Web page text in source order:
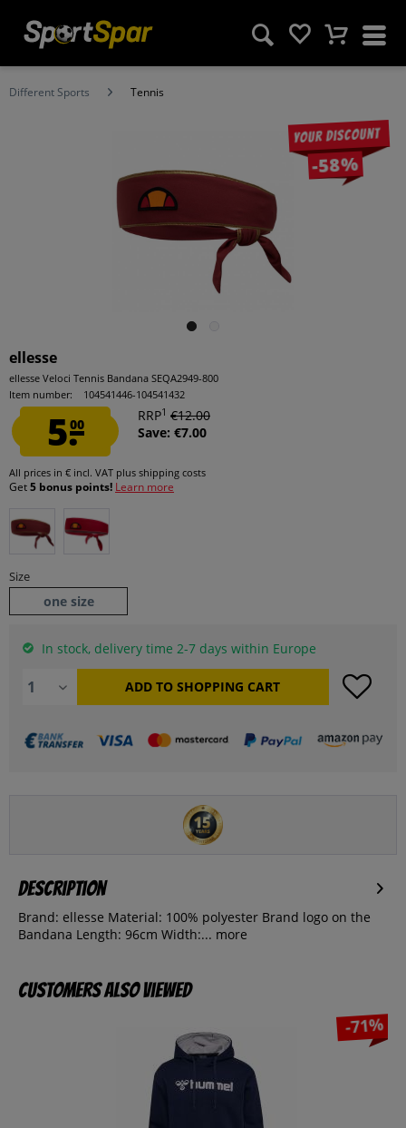
Different Sports Tennis
Your discount
-58%
ellesse
ellesse Veloci Tennis Bandana SEQA2949-800
Item number:
104541446-104541432
5.00
RRP1 €12.00
Save: €7.00
All prices in € incl. VAT plus shipping costs
Get5 bonus points! Learn more
Size
one size
In stock, delivery time 2-7 days within Europe
ADD TO SHOPPING CART
Description
Brand: ellesse Material: 100% polyester Brand logo on the
Bandana Length: 96cm Width:... more
Customers also viewed
-71%